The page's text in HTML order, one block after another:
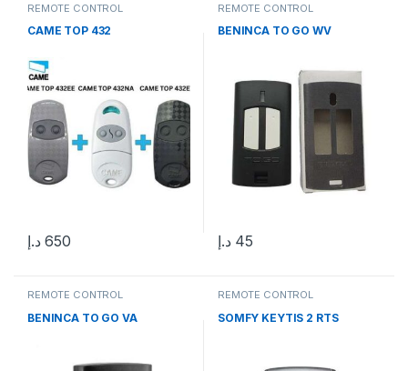
REMOTE CONTROL
CAME TOP 432
650 د.إ
REMOTE CONTROL
BENINCA TO GO WV
45 د.إ
REMOTE CONTROL
BENINCA TO GO VA
REMOTE CONTROL
SOMFY KEYTIS 2 RTS